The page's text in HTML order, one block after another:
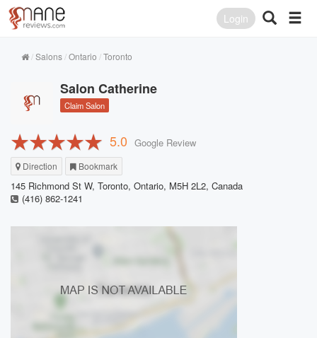
Login
Salons Ontario Toronto
Salon Catherine
Claim Salon
5.0 Google Review
Direction Bookmark
145 Richmond St W, Toronto, Ontario, M5H 2L2, Canada
(416) 862-1241